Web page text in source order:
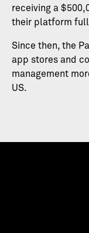
receiving a
their platform
Since then, the
app stores and
management
US.